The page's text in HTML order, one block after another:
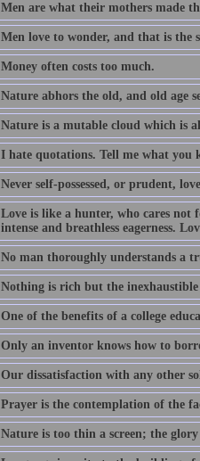
Men are what their mothers made
Men love to wonder, and that is the
Money often costs too much.
Nature abhors the old, and old age
Nature is a mutable cloud which is
I hate quotations. Tell me what you
Never self-possessed, or prudent,
Love is like a hunter, who cares not
intense and breathless eagerness.
No man thoroughly understands a
Nothing is rich but the inexhaustible
One of the benefits of a college
Only an inventor knows how to
Our dissatisfaction with any other
Prayer is the contemplation of the
Nature is too thin a screen; the